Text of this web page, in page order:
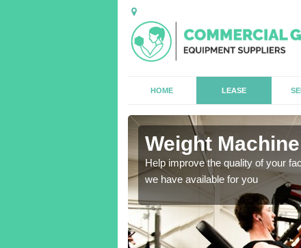
HOME LEASE
Weight
Help improve the quality of your
we have available for you